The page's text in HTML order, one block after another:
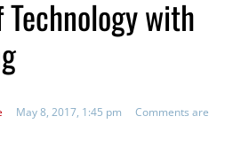
with
May 8, 2017, 1:45 pm
Comments are